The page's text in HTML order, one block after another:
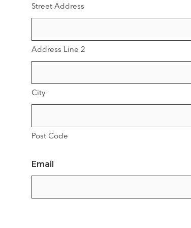
Street Address
Address Line 2
City
Post Code
Email